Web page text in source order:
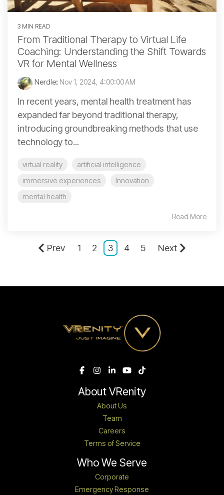
3 MIN READ
From Traditional Therapy to Virtual Life
Coaching: Understanding the Shift Towards
VR for Mental Wellness
Nerdle: Nov 1, 2024, 4:00:00 AM
In recent years, mental health treatment has
expanded far beyond traditional therapy,
introducing groundbreaking methods that use
technology to...
virtual reality
artificial intelligence
immersive experiences
Innovation
mental health
Read More
Prev 1 2 3 4 5 Next
About VRenity
About Us
Team
Careers
Terms of Service
Who We Serve
Corporate
Emergency Response